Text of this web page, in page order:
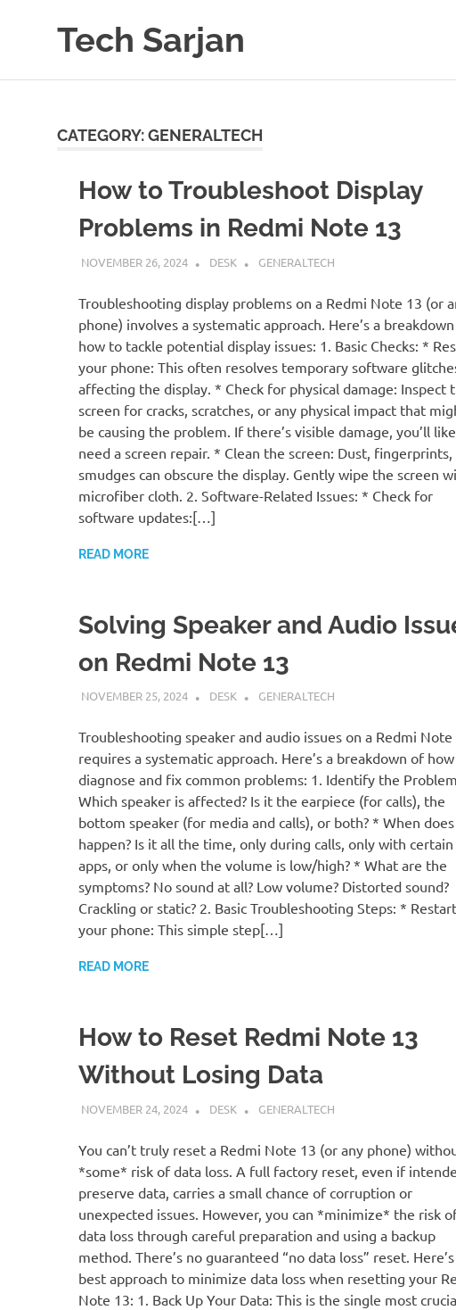
Tech Sarjan
CATEGORY:GENERALTECH
How to Troubleshoot Display
Problems in Redmi Note 13
NOVEMBER 26, 2024 DESK GENERALTECH
Troubleshooting display problems on a Redmi Note 13 (or
phone) involves a systematic approach. Here’s a
how to tackle potential display issues: 1. Basic Checks: *
your phone: This often resolves temporary software
affecting the display. * Check for physical damage: Inspect
screen for cracks, scratches, or any physical impact that
be causing the problem. If there’s visible damage, you’ll
need a screen repair. * Clean the screen: Dust, fingerprints,
smudges can obscure the display. Gently wipe the screen
microfiber cloth. 2. Software-Related Issues: * Check for
software updates:[…]
READ MORE
Solving Speaker and Audio
on Redmi Note 13
NOVEMBER 25, 2024 DESK GENERALTECH
Troubleshooting speaker and audio issues on a Redmi Note
requires a systematic approach. Here’s a breakdown of
diagnose and fix common problems: 1. Identify the
Which speaker is affected? Is it the earpiece (for calls), the
bottom speaker (for media and calls), or both? * When
happen? Is it all the time, only during calls, only with certain
apps, or only when the volume is low/high? * What are the
symptoms? No sound at all? Low volume? Distorted sound?
Crackling or static? 2. Basic Troubleshooting Steps: * Restart
your phone: This simple step[…]
READ MORE
How to Reset Redmi Note 13
Without Losing Data
NOVEMBER 24, 2024 DESK GENERALTECH
You can’t truly reset a Redmi Note 13 (or any phone)
*some* risk of data loss. A full factory reset, even if
preserve data, carries a small chance of corruption or
unexpected issues. However, you can *minimize* the risk
data loss through careful preparation and using a backup
method. There’s no guaranteed “no data loss” reset.
best approach to minimize data loss when resetting your
Note 13: 1. Back Up Your Data: This is the single most